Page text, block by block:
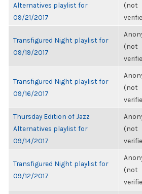
Alternatives playlist for
09/21/2017
(not
Transfigured Night playlist for
09/19/2017
(not
Transfigured Night playlist for
09/16/2017
(not
Thursday Edition of Jazz
Alternatives playlist for
09/14/2017
(not
Transfigured Night playlist for
09/12/2017
(not